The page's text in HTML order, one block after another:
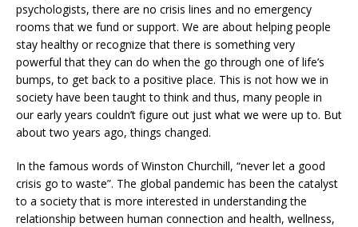
psychologists, there are no crisis lines and no emergency
rooms that we fund or support. We are about helping people
stay healthy or recognize that there is something very
powerful that they can do when the go through one of life’s
bumps, to get back to a positive place. This is not how we in
society have been taught to think and thus, many people in
our early years couldn’t figure out just what we were up to. But
about two years ago, things changed.
In the famous words of Winston Churchill, “never let a good
crisis go to waste”. The global pandemic has been the catalyst
to a society that is more interested in understanding the
relationship between human connection and health, wellness,